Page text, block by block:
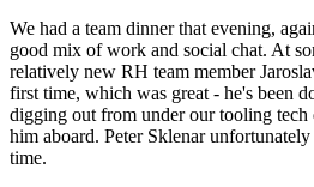
We had a team dinner that evening,
good mix of work and social chat. At
relatively new RH team member
first time, which was great - he's been
digging out from under our tooling tech
him aboard. Peter Sklenar
time.